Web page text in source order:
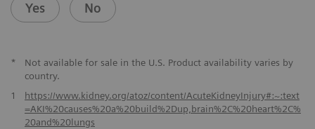
Yes No
*
Not available for sale in the U.S. Product availability varies by
country.
1
https://www.kidney.org/atoz/content/AcuteKidneyInjury#:~:text
=AKI%20causes%20a%20build%2Dup,brain%2C%20heart%2C%
20and%20lungs